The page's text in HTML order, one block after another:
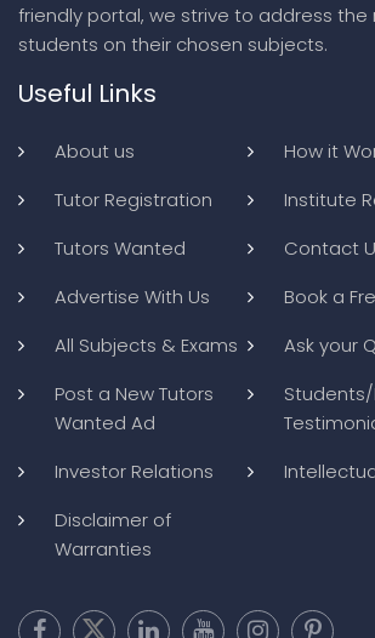
friendly portal, we strive to address the
students on their chosen subjects.
Useful Links
About us
How it
Tutor Registration
Institute
Tutors Wanted
Contact
Advertise With Us
Book a
All Subjects & Exams
Ask your
Post a New Tutors
Wanted Ad
Investor Relations
Disclaimer of
Warranties